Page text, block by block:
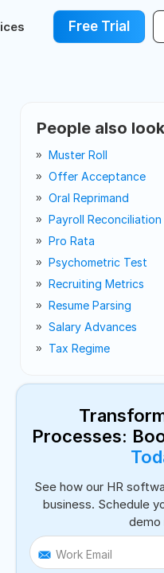
Free Trial
People also
Muster Roll
Offer Acceptance
Oral Reprimand
Payroll Reconciliation
Pro Rata
Psychometric Test
Recruiting Metrics
Resume Parsing
Salary Advances
Tax Regime
Processes:
See how our HR
business. Schedule
demo
Work Email